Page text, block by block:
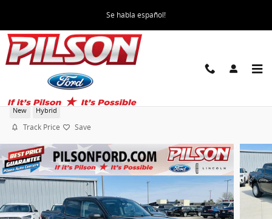
Se habla español!
2026 Ford Maverick XL SuperCrew
New Hybrid
Track Price Save